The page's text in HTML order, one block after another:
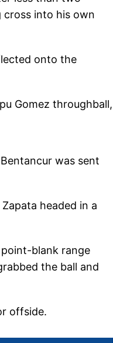
cross into his own
onto the
Gomez throughball,
was sent
headed in a
blank range
the ball and
offside.